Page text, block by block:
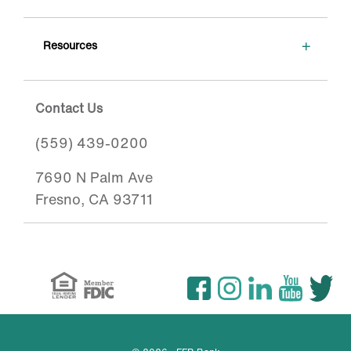
Resources +
Contact Us
(559) 439-0200
7690 N Palm Ave
Fresno, CA 93711